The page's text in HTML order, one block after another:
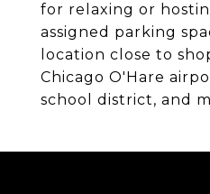
for relaxing or
assigned parking
location close to
Chicago O'Hare
school district, and